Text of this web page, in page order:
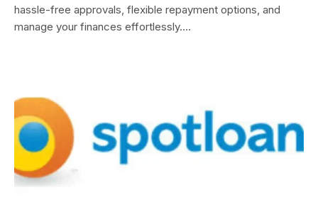
hassle-free approvals, flexible repayment options, and
manage your finances effortlessly.…